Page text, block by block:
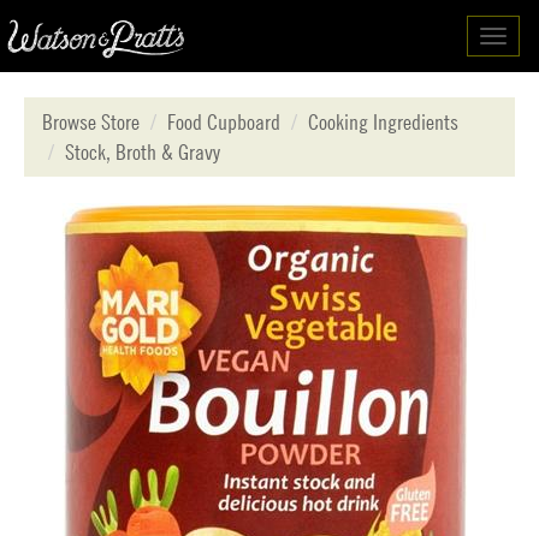
Browse Store
Food Cupboard
Cooking Ingredients
Stock, Broth & Gravy